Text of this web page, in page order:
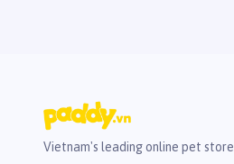
Vietnam's leading online pet store